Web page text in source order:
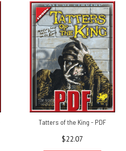
Tatters of the King - PDF
$22.07